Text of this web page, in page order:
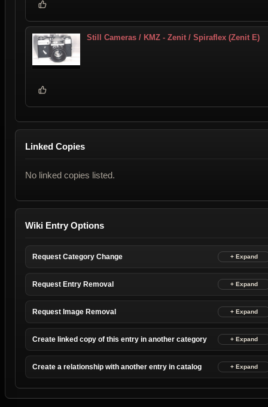
Still Cameras / KMZ - Zenit / Spiraflex (Zenit E)
Linked Copies
No linked copies listed.
Wiki Entry Options
Request Category Change
Request Entry Removal
Request Image Removal
Create linked copy of this entry in another category
Create a relationship with another entry in catalog